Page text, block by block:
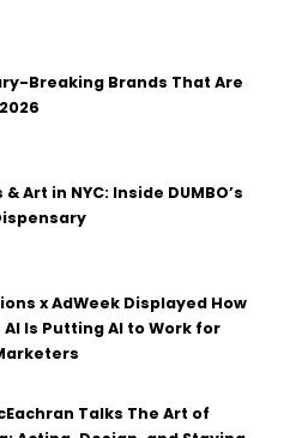
Breaking Brands That Are
Art in NYC: Inside DUMBO’s
x AdWeek Displayed How
Is Putting AI to Work for
Talks The Art of